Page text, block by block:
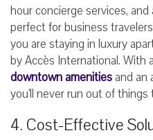
hour concierge services,
perfect for business
you are staying in luxury
by Accès International. With
downtown amenitiesand an
you'll never run out of things
4. Cost-Effective